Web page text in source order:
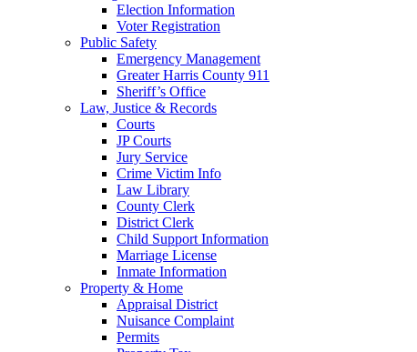
Election Information
Voter Registration
Public Safety
Emergency Management
Greater Harris County 911
Sheriff’s Office
Law, Justice & Records
Courts
JP Courts
Jury Service
Crime Victim Info
Law Library
County Clerk
District Clerk
Child Support Information
Marriage License
Inmate Information
Property & Home
Appraisal District
Nuisance Complaint
Permits